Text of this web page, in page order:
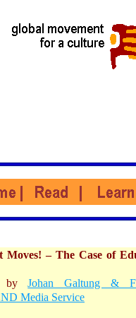
Moves! – The Case of
byJohan Galtung &
Media Service